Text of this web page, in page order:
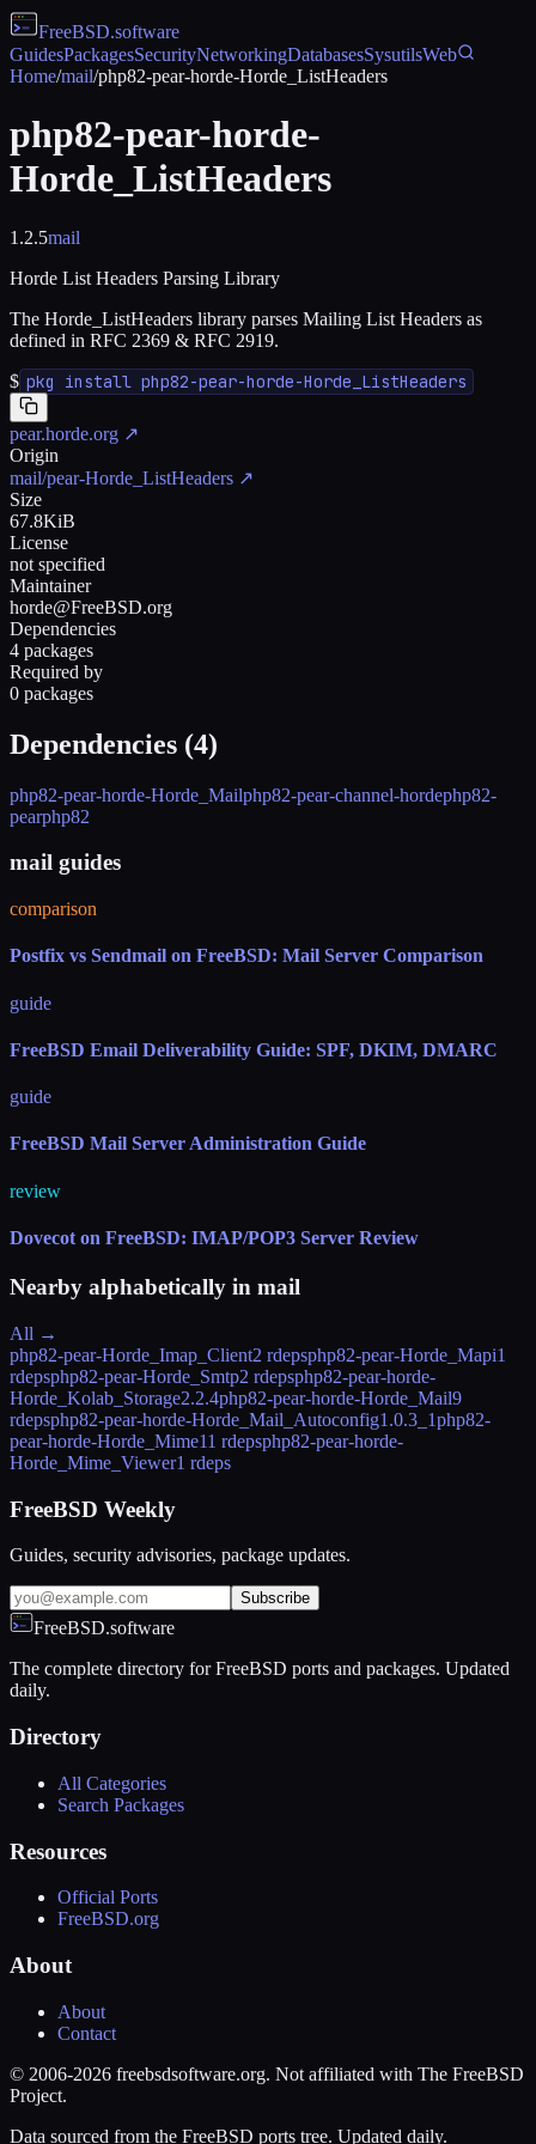
FreeBSD.software
GuidesPackagesSecurityNetworkingDatabasesSysutilsWeb
Home/mail/php82-pear-horde-Horde_ListHeaders
php82-pear-horde-
Horde_ListHeaders
1.2.5mail
Horde List Headers Parsing Library
The Horde_ListHeaders library parses Mailing List Headers as
defined in RFC 2369 & RFC 2919.
$ pkg install php82-pear-horde-Horde_ListHeaders
pear.horde.org ↗
Origin
mail/pear-Horde_ListHeaders ↗
Size
67.8KiB
License
not specified
Maintainer
horde@FreeBSD.org
Dependencies
4 packages
Required by
0 packages
Dependencies (4)
php82-pear-horde-Horde_Mailphp82-pear-channel-hordephp82-
pearphp82
mail guides
comparison
Postfix vs Sendmail on FreeBSD: Mail Server Comparison
guide
FreeBSD Email Deliverability Guide: SPF, DKIM, DMARC
guide
FreeBSD Mail Server Administration Guide
review
Dovecot on FreeBSD: IMAP/POP3 Server Review
Nearby alphabetically in mail
All →
php82-pear-Horde_Imap_Client2 rdepsphp82-pear-Horde_Mapi1
rdepsphp82-pear-Horde_Smtp2 rdepsphp82-pear-horde-
Horde_Kolab_Storage2.2.4php82-pear-horde-Horde_Mail9
rdepsphp82-pear-horde-Horde_Mail_Autoconfig1.0.3_1php82-
pear-horde-Horde_Mime11 rdepsphp82-pear-horde-
Horde_Mime_Viewer1 rdeps
FreeBSD Weekly
Guides, security advisories, package updates.
Subscribe
FreeBSD.software
The complete directory for FreeBSD ports and packages. Updated
daily.
Directory
All Categories
Search Packages
Resources
Official Ports
FreeBSD.org
About
About
Contact
© 2006-2026 freebsdsoftware.org. Not affiliated with The FreeBSD
Project.
Data sourced from the FreeBSD ports tree. Updated daily.